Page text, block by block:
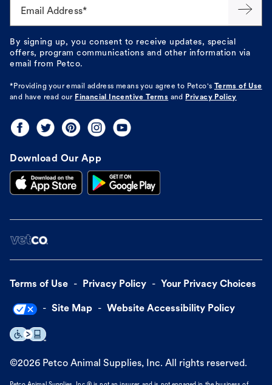
Email Address*
By signing up, you consent to receive updates, special
offers, program communications and other information via
email from Petco.
*Providing your email address means you agree to Petco's
Terms of Use
and have read our Financial Incentive Terms and Privacy Policy
Download Our App
Terms of Use Privacy Policy Your Privacy Choices
Site Map Website Accessibility Policy
©2026 Petco Animal Supplies, Inc. All rights reserved.